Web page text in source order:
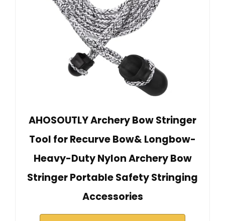
AHOSOUTLY Archery Bow Stringer
Tool for Recurve Bow& Longbow-
Heavy-Duty Nylon Archery Bow
Stringer Portable Safety Stringing
Accessories